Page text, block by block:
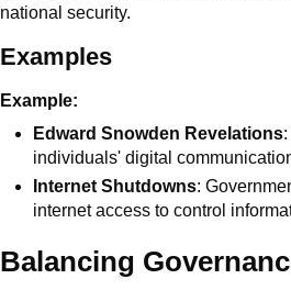
national security.
Examples
Example:
Edward Snowden Revelations
individuals' digital
Internet Shutdowns:
internet access to control
Balancing